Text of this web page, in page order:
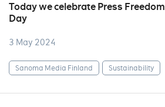
Today we celebrate Press Freedom
Day
3 May 2024
Sanoma Media Finland Sustainability